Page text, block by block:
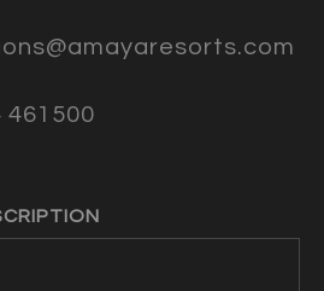
461500